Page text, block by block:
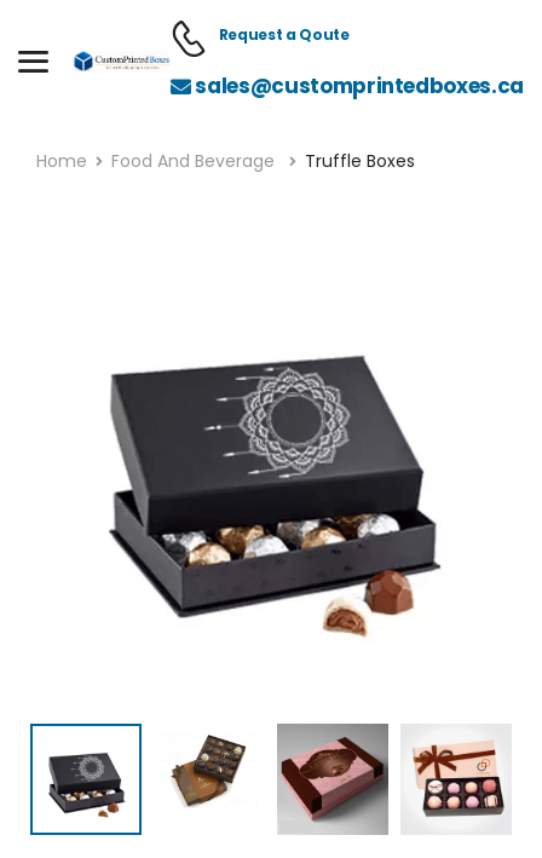
Request a Qoute
sales@customprintedboxes.ca
Home Food And Beverage Truffle Boxes